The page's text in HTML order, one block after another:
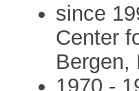
since
Center
Bergen,
1970 -